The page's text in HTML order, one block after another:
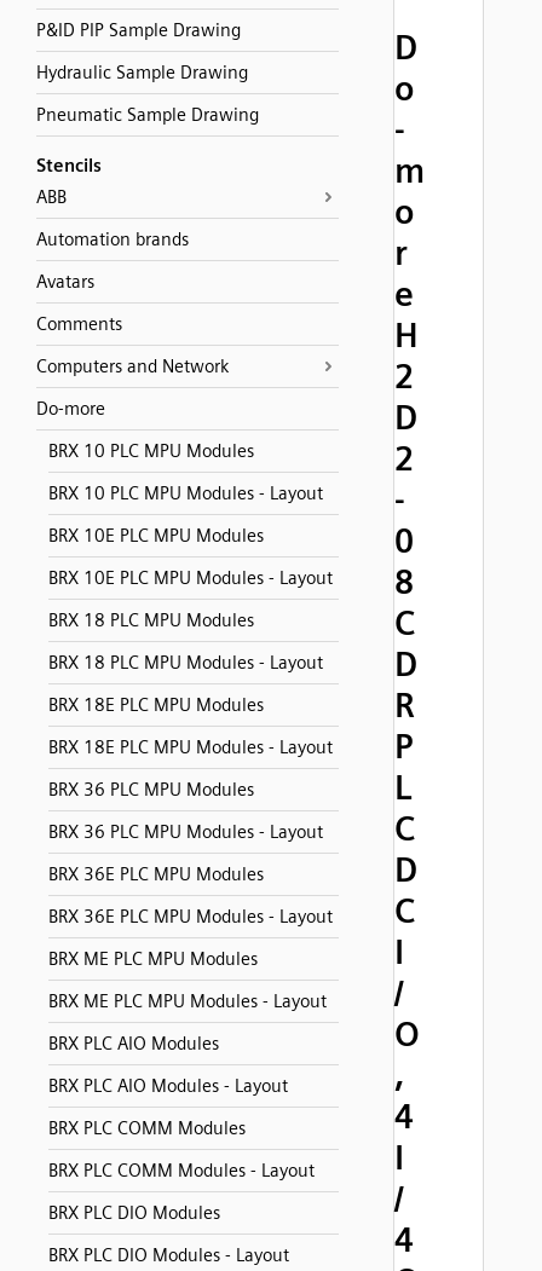
P&ID PIP Sample Drawing
Hydraulic Sample Drawing
Pneumatic Sample Drawing
Stencils
ABB
Automation brands
Avatars
Comments
Computers and Network
Do-more
BRX 10 PLC MPU Modules
BRX 10 PLC MPU Modules - Layout
BRX 10E PLC MPU Modules
BRX 10E PLC MPU Modules - Layout
BRX 18 PLC MPU Modules
BRX 18 PLC MPU Modules - Layout
BRX 18E PLC MPU Modules
BRX 18E PLC MPU Modules - Layout
BRX 36 PLC MPU Modules
BRX 36 PLC MPU Modules - Layout
BRX 36E PLC MPU Modules
BRX 36E PLC MPU Modules - Layout
BRX ME PLC MPU Modules
BRX ME PLC MPU Modules - Layout
BRX PLC AIO Modules
BRX PLC AIO Modules - Layout
BRX PLC COMM Modules
BRX PLC COMM Modules - Layout
BRX PLC DIO Modules
BRX PLC DIO Modules - Layout
D
o
-
m
o
r
e
H
2
D
2
-
0
8
C
D
R
P
L
C
D
C
I
/
O
,
4
I
/
4